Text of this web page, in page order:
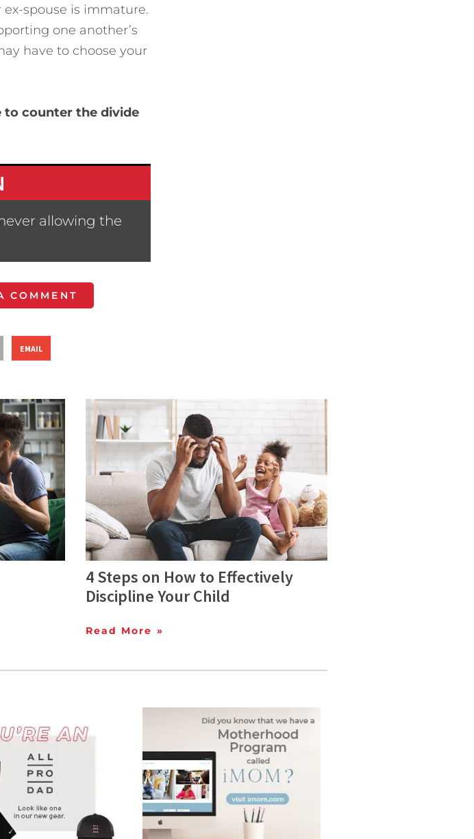
spouse is immature.
one another’s
have to choose your
to counter the divide
allowing the
COMMENT
EMAIL
4 Steps on How to Effectively
Discipline Your Child
Read More »